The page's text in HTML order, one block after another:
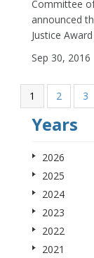
Committee
announced
Justice
Sep 30, 2016
1 2 3
Years
2026
2025
2024
2023
2022
2021